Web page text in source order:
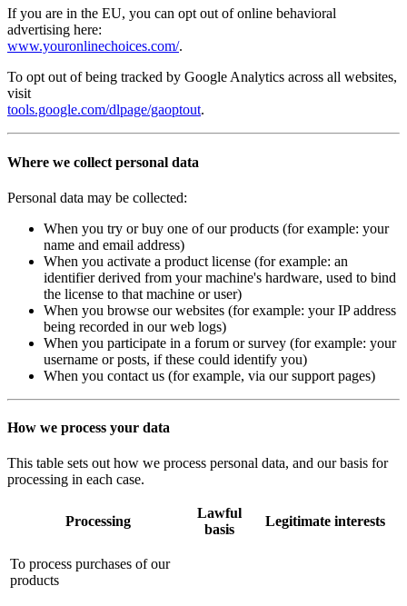
If you are in the EU, you can opt out of online behavioral
advertising here:
www.youronlinechoices.com/.
To opt out of being tracked by Google Analytics across all websites,
visit
tools.google.com/dlpage/gaoptout.
Where we collect personal data
Personal data may be collected:
When you try or buy one of our products (for example: your
name and email address)
When you activate a product license (for example: an
identifier derived from your machine's hardware, used to bind
the license to that machine or user)
When you browse our websites (for example: your IP address
being recorded in our web logs)
When you participate in a forum or survey (for example: your
username or posts, if these could identify you)
When you contact us (for example, via our support pages)
How we process your data
This table sets out how we process personal data, and our basis for
processing in each case.
Processing
Lawful
basis
Legitimate interests
To process purchases of our
products